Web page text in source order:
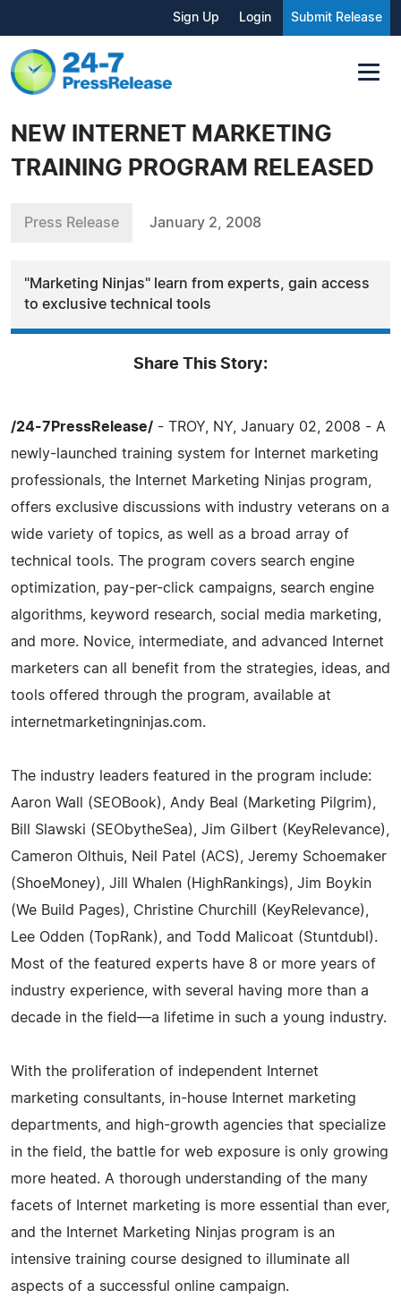
Sign Up Login Submit Release
NEW INTERNET MARKETING
TRAINING PROGRAM RELEASED
Press Release January 2, 2008
"Marketing Ninjas" learn from experts, gain access
to exclusive technical tools
Share This Story:
/24-7PressRelease/ - TROY, NY, January 02, 2008 - A
newly-launched training system for Internet marketing
professionals, the Internet Marketing Ninjas program,
offers exclusive discussions with industry veterans on a
wide variety of topics, as well as a broad array of
technical tools. The program covers search engine
optimization, pay-per-click campaigns, search engine
algorithms, keyword research, social media marketing,
and more. Novice, intermediate, and advanced Internet
marketers can all benefit from the strategies, ideas, and
tools offered through the program, available at
internetmarketingninjas.com.
The industry leaders featured in the program include:
Aaron Wall (SEOBook), Andy Beal (Marketing Pilgrim),
Bill Slawski (SEObytheSea), Jim Gilbert (KeyRelevance),
Cameron Olthuis, Neil Patel (ACS), Jeremy Schoemaker
(ShoeMoney), Jill Whalen (HighRankings), Jim Boykin
(We Build Pages), Christine Churchill (KeyRelevance),
Lee Odden (TopRank), and Todd Malicoat (Stuntdubl).
Most of the featured experts have 8 or more years of
industry experience, with several having more than a
decade in the field—a lifetime in such a young industry.
With the proliferation of independent Internet
marketing consultants, in-house Internet marketing
departments, and high-growth agencies that specialize
in the field, the battle for web exposure is only growing
more heated. A thorough understanding of the many
facets of Internet marketing is more essential than ever,
and the Internet Marketing Ninjas program is an
intensive training course designed to illuminate all
aspects of a successful online campaign.